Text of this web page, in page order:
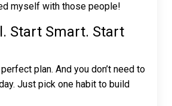
myself with those people!
Start Smart. Start
perfect plan. And you don’t need to
Just pick one habit to build